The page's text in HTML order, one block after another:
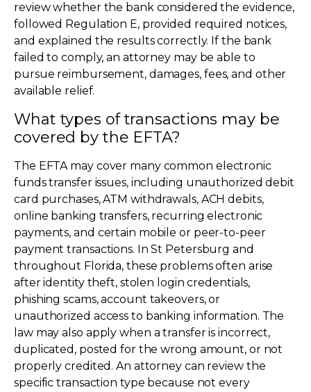
review whether the bank considered the evidence,
followed Regulation E, provided required notices,
and explained the results correctly. If the bank
failed to comply, an attorney may be able to
pursue reimbursement, damages, fees, and other
available relief.
What types of transactions may be
covered by the EFTA?
The EFTA may cover many common electronic
funds transfer issues, including unauthorized debit
card purchases, ATM withdrawals, ACH debits,
online banking transfers, recurring electronic
payments, and certain mobile or peer-to-peer
payment transactions. In St Petersburg and
throughout Florida, these problems often arise
after identity theft, stolen login credentials,
phishing scams, account takeovers, or
unauthorized access to banking information. The
law may also apply when a transfer is incorrect,
duplicated, posted for the wrong amount, or not
properly credited. An attorney can review the
specific transaction type because not every